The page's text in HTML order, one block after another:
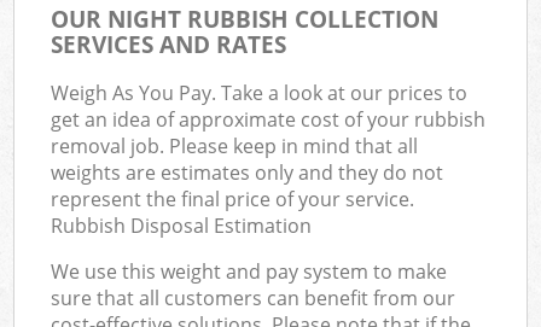
OUR NIGHT RUBBISH COLLECTION
SERVICES AND RATES
Weigh As You Pay. Take a look at our prices to
get an idea of approximate cost of your rubbish
removal job. Please keep in mind that all
weights are estimates only and they do not
represent the final price of your service.
Rubbish Disposal Estimation
We use this weight and pay system to make
sure that all customers can benefit from our